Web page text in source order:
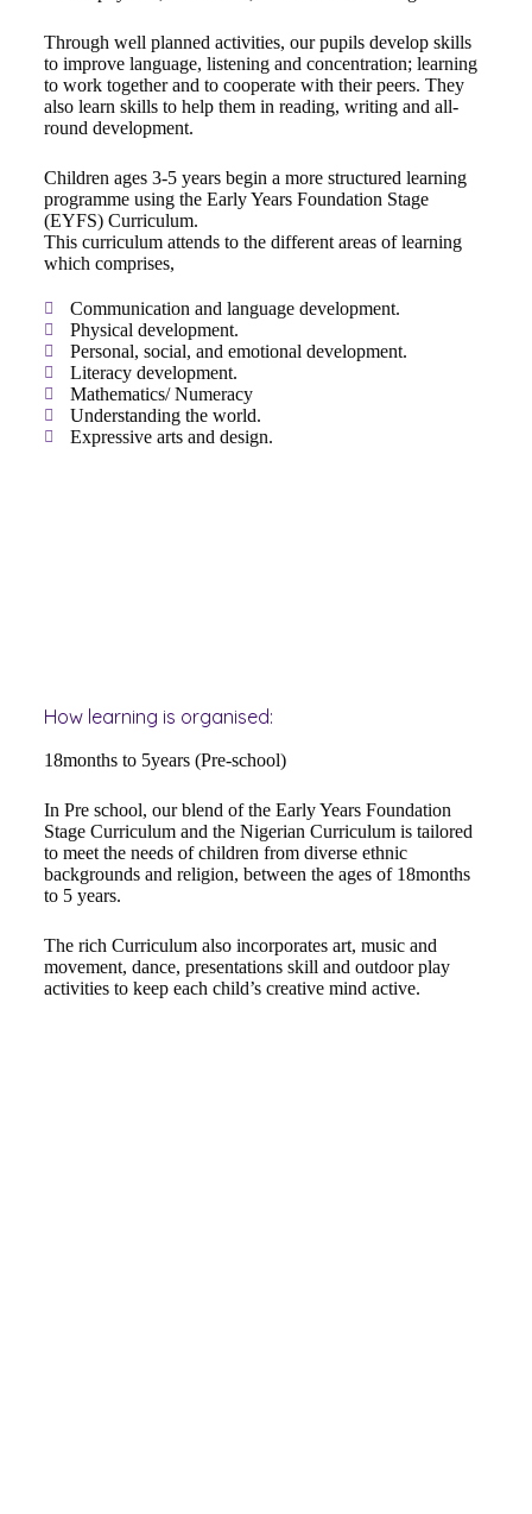
Through well planned activities, our pupils develop skills
to improve language, listening and concentration; learning
to work together and to cooperate with their peers. They
also learn skills to help them in reading, writing and all-
round development.
Children ages 3-5 years begin a more structured learning
programme using the Early Years Foundation Stage
(EYFS) Curriculum.
This curriculum attends to the different areas of learning
which comprises,
Communication and language development.
Physical development.
Personal, social, and emotional development.
Literacy development.
Mathematics/ Numeracy
Understanding the world.
Expressive arts and design.
How learning is organised:
18months to 5years (Pre-school)
In Pre school, our blend of the Early Years Foundation
Stage Curriculum and the Nigerian Curriculum is tailored
to meet the needs of children from diverse ethnic
backgrounds and religion, between the ages of 18months
to 5 years.
The rich Curriculum also incorporates art, music and
movement, dance, presentations skill and outdoor play
activities to keep each child’s creative mind active.